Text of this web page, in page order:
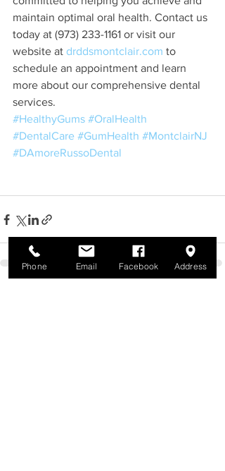
maintain optimal oral health. Contact us
today at (973) 233-1161 or visit our
website at drddsmontclair.com to
schedule an appointment and learn
more about our comprehensive dental
services.
#HealthyGums #OralHealth
#DentalCare #GumHealth #MontclairNJ
#DAmoreRussoDental
Phone Email Facebook Address